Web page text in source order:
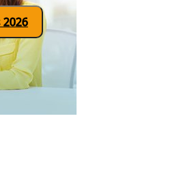
Click here for updates 2026